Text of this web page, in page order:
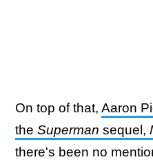
On top of that, Aaron
the Superman sequel,
there's been no